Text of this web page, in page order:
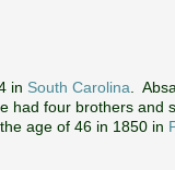
in South Carolina .
had four brothers and
age of 46 in 1850 in